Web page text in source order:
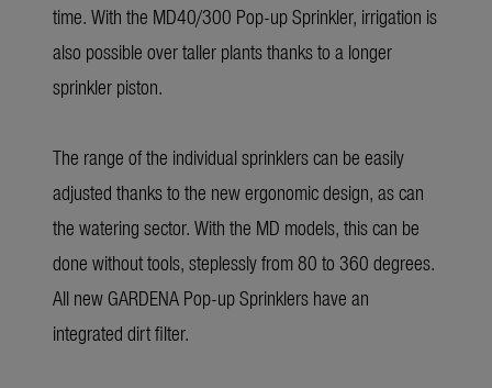
time. With the MD40/300 Pop-up Sprinkler, irrigation is
also possible over taller plants thanks to a longer
sprinkler piston.
The range of the individual sprinklers can be easily
adjusted thanks to the new ergonomic design, as can
the watering sector. With the MD models, this can be
done without tools, steplessly from 80 to 360 degrees.
All new GARDENA Pop-up Sprinklers have an
integrated dirt filter.